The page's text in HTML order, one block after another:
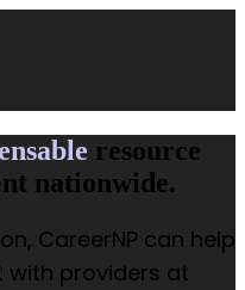
resource
nationwide.
CareerNP can help
with providers at